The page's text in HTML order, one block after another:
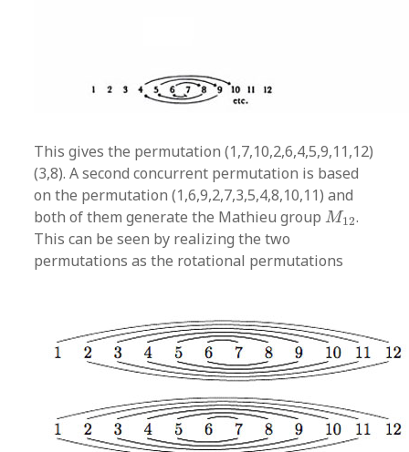
This gives the permutation (1,7,10,2,6,4,5,9,11,12)
(3,8). A second concurrent permutation is based
on the permutation (1,6,9,2,7,3,5,4,8,10,11) and
both of them generate the Mathieu groupM12
M12 .
This can be seen by realizing the two
permutations as the rotational permutations